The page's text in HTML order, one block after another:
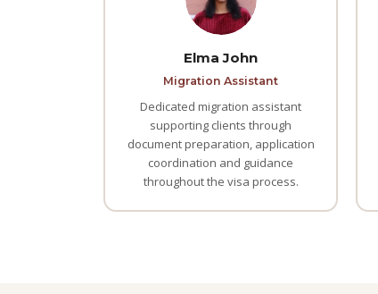
Elma John
Migration Assistant
Dedicated migration assistant
supporting clients through
document preparation, application
coordination and guidance
throughout the visa process.